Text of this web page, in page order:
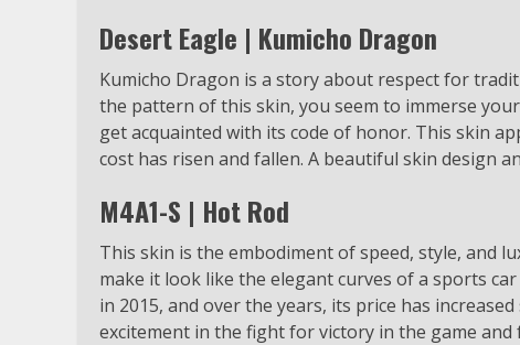
Desert Eagle | Kumicho Dragon
Kumicho Dragon is a story about respect for
the pattern of this skin, you seem to immerse
get acquainted with its code of honor. This skin
cost has risen and fallen. A beautiful skin design
M4A1-S | Hot Rod
This skin is the embodiment of speed, style, and
make it look like the elegant curves of a sports
in 2015, and over the years, its price has
excitement in the fight for victory in the game